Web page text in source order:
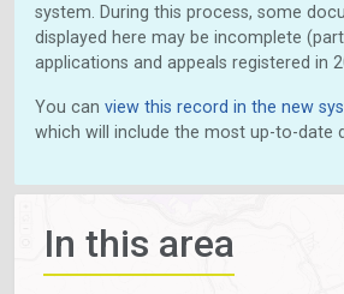
system. During this process, some
displayed here may be incomplete
applications and appeals registered in
You can view this record in the new
which will include the most up-to-date
In this area